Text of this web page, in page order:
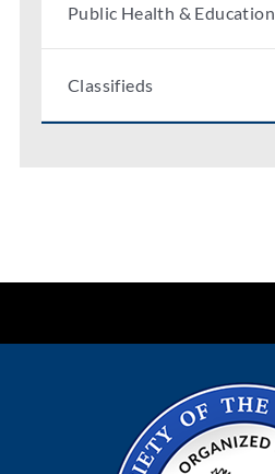
Public Health & Education
Classifieds